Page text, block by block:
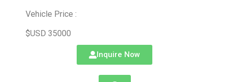
Vehicle Price :
$USD 35000
Inquire Now